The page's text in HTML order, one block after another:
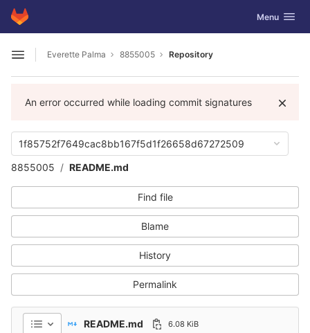
Skip to content
GitLab Toggle
Menu
Open sidebar
Everette Palma 8855005 Repository
An error occurred while loading commit signatures
1f85752f7649cac8bb167f5d1f26658d67272509
8855005
README.md
Find file
Blame
History
Permalink
README.md 6.08 KiB